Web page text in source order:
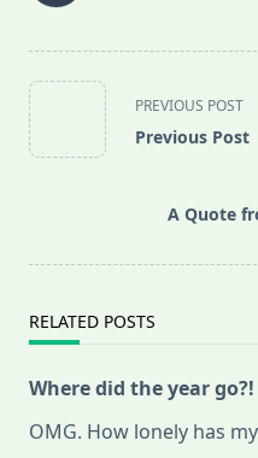
<span
class="nav-
subtitle
PREVIOUS POST
Previous Post
A Quote
RELATED POSTS
Where did the year go?!
OMG. How lonely has